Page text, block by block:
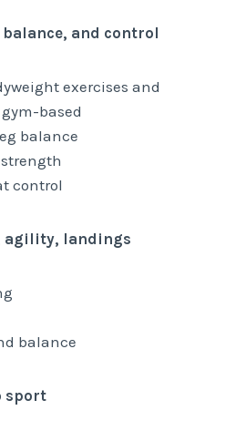
and control
exercises and
based
balance
control
agility, landings
balance
sport